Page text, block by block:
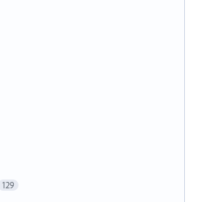
129